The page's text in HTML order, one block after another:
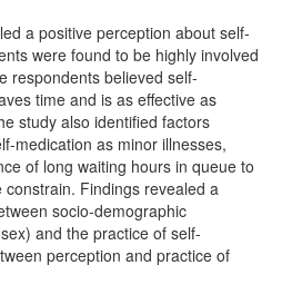
a positive perception about self-
were found to be highly involved
respondents believed self-
time and is as effective as
study also identified factors
medication as minor illnesses,
of long waiting hours in queue to
Findings revealed a
socio-demographic
and the practice of self-
perception and practice of